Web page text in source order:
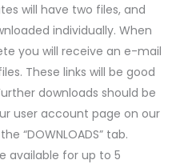
will have two files, and
individually. When
you will receive an e-mail
These links will be good
downloads should be
user account page on our
“DOWNLOADS” tab.
available for up to 5